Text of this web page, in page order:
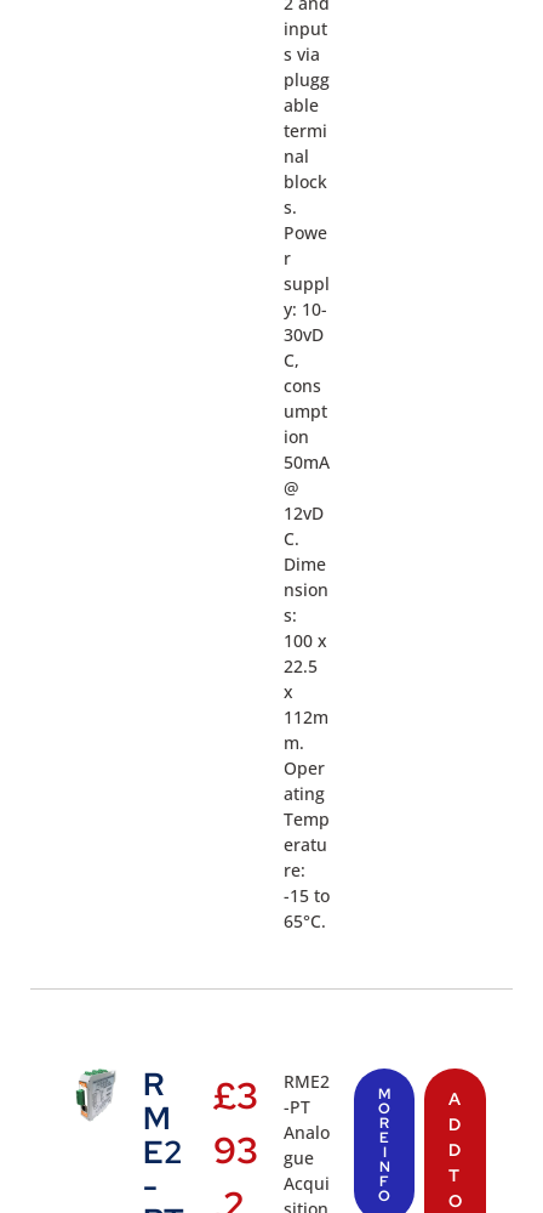
input
s via
plugg
able
termi
nal
block
s.
Powe
r
suppl
y: 10-
30vD
C,
cons
umpt
ion
50mA
@
12vD
C.
Dime
nsion
s:
100 x
22.5
x
112m
m.
Oper
ating
Temp
eratu
re:
-15 to
65°C.
R
M
E2
-
£3
93
RME2
-PT
Analo
gue
Acqui
M
O
R
E
I
N
F
O
A
D
D
T
O